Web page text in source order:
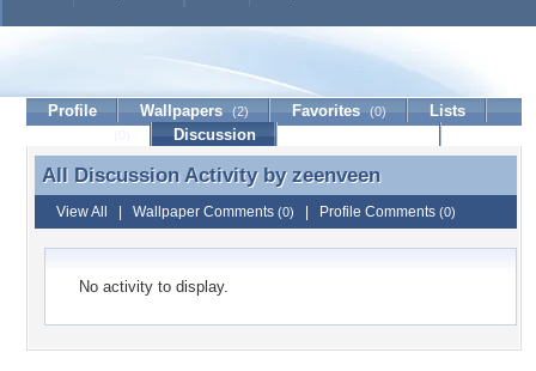
Profile Wallpapers (2) Favorites (0)
Lists
Discussion
All Discussion Activity by zeenveen
All Discussion Activity by zeenveen
View All Wallpaper Comments (0) Profile Comments (0)
No activity to display.